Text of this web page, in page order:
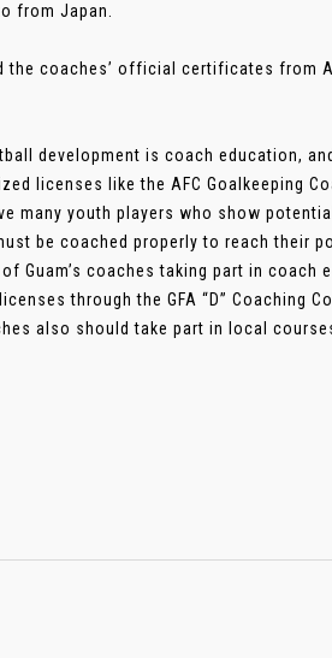
from Japan.
the coaches’ official certificates from
development is coach education,
licenses like the AFC Goalkeeping
many youth players who show
be coached properly to reach their
Guam’s coaches taking part in coach
through the GFA “D” Coaching
also should take part in local